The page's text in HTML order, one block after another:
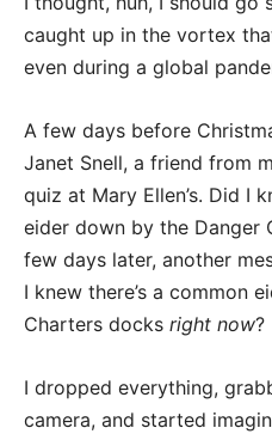
caught up in the vortex
even during a global
A few days before
Janet Snell, a friend from
quiz at Mary Ellen’s. Did I
eider down by the Danger
few days later, another
I knew there’s a common
Charters docks right now?
I dropped everything,
camera, and started